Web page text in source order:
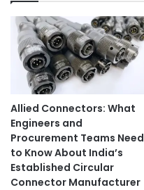
Allied Connectors: What
Engineers and
Procurement Teams Need
to Know About India’s
Established Circular
Connector Manufacturer